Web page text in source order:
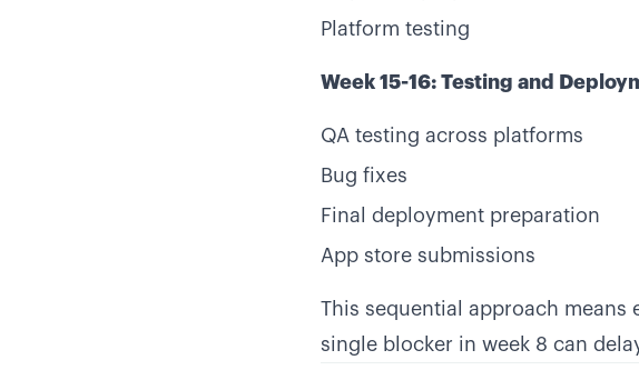
Platform testing
Week 15-16: Testing and
QA testing across platforms
Bug fixes
Final deployment preparation
App store submissions
This sequential approach means
single blocker in week 8 can